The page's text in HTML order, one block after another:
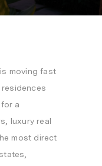
moving fast
a
luxury real
most direct